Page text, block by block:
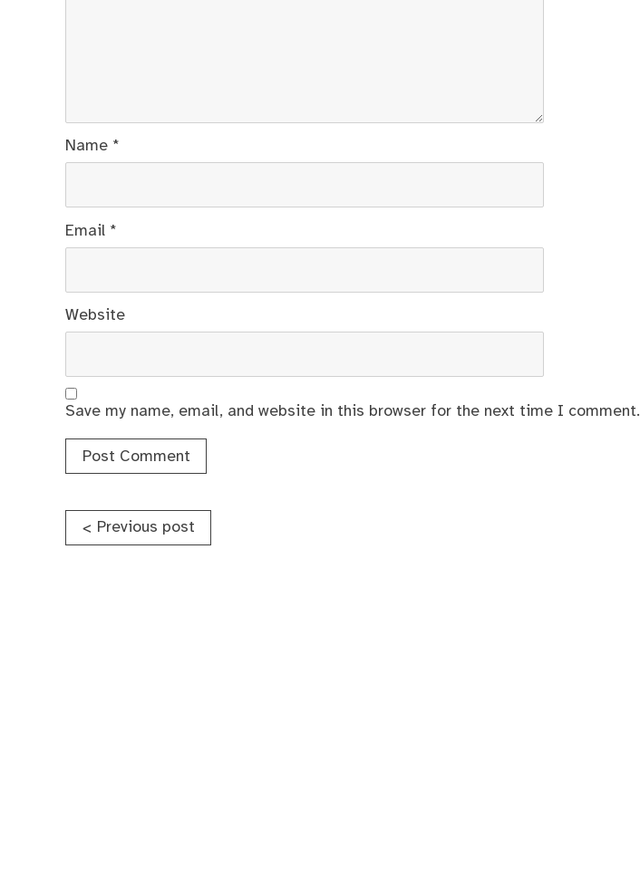
Name *
Email *
Website
Save my name, email, and website in this browser for the next time I comment.
Post
< Previous post